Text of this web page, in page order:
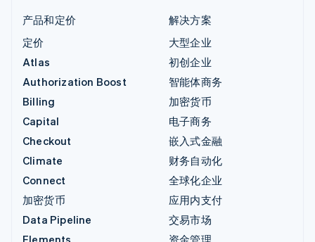
产品和定价
定价
Atlas
Authorization Boost
Billing
Capital
Checkout
Climate
Connect
加密货币
Data Pipeline
解决方案
大型企业
初创企业
智能体商务
加密货币
电子商务
嵌入式金融
财务自动化
全球化企业
应用内支付
交易市场